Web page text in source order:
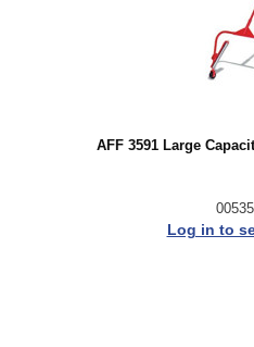
AFF 3591 Large
Log in to